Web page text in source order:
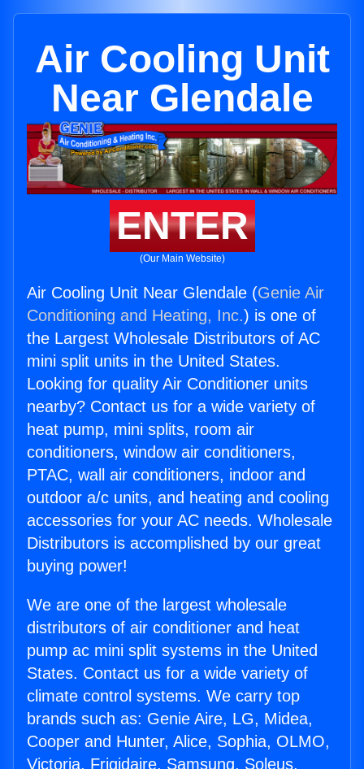
Air Cooling Unit
Near Glendale
ENTER
(Our Main Website)
Air Cooling Unit Near Glendale (Genie Air
Conditioning and Heating, Inc.) is one of
the Largest Wholesale Distributors of AC
mini split units in the United States.
Looking for quality Air Conditioner units
nearby? Contact us for a wide variety of
heat pump, mini splits, room air
conditioners, window air conditioners,
PTAC, wall air conditioners, indoor and
outdoor a/c units, and heating and cooling
accessories for your AC needs. Wholesale
Distributors is accomplished by our great
buying power!
We are one of the largest wholesale
distributors of air conditioner and heat
pump ac mini split systems in the United
States. Contact us for a wide variety of
climate control systems. We carry top
brands such as: Genie Aire, LG, Midea,
Cooper and Hunter, Alice, Sophia, OLMO,
Victoria, Frigidaire, Samsung, Soleus,